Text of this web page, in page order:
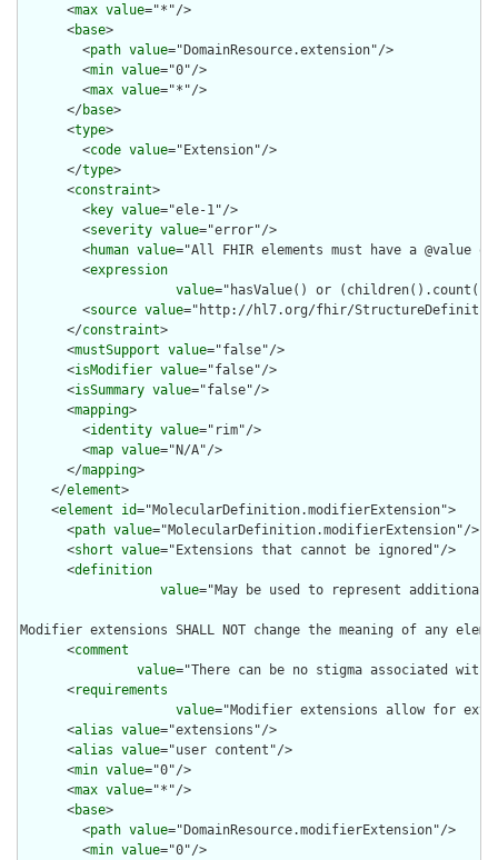
      <
max value="*"/>
      <
base>
        <
path value="DomainResource.extension"/>
        <
min value="0"/>
        <
max value="*"/>
      </
base>
      <
type>
        <
code value="Extension"/>
      </
type>
      <
constraint>
        <
key value="ele-1"/>
        <
severity value="error"/>
        <
human value="All FHIR elements must have a @value
        <
expression
value="hasValue() or
        <
source value="http://hl7.org/fhir/
      </
constraint>
      <
mustSupport value="false"/>
      <
isModifier value="false"/>
      <
isSummary value="false"/>
      <
mapping>
        <
identity value="rim"/>
        <
map value="N/A"/>
      </
mapping>
    </
element>
    <
element id="MolecularDefinition.modifierExtension">
      <
path value="MolecularDefinition.modifierExtension"/>
      <
short value="Extensions that cannot be ignored"/>
      <
definition
value="May be used to represent
Modifier extensions SHALL NOT change the meaning of any
      <
comment
value="There can be no stigma associated
      <
requirements
value="Modifier extensions allow for
      <
alias value="extensions"/>
      <
alias value="user content"/>
      <
min value="0"/>
      <
max value="*"/>
      <
base>
        <
path value="DomainResource.modifierExtension"/>
        <
min value="0"/>